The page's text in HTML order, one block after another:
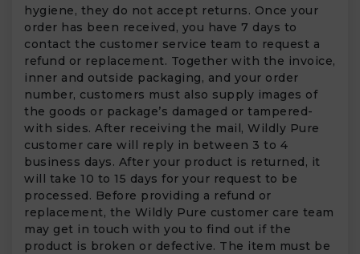
hygiene, they do not accept returns. Once your
order has been received, you have 7 days to
contact the customer service team to request a
refund or replacement. Together with the invoice,
inner and outside packaging, and your order
number, customers must also supply images of
the goods or package’s damaged or tampered-
with sides. After receiving the mail, Wildly Pure
customer care will reply in between 3 to 4
business days. After your product is returned, it
will take 10 to 15 days for your request to be
processed. Before providing a refund or
replacement, the Wildly Pure customer care team
may get in touch with you to find out if the
product is broken or defective. The item must be